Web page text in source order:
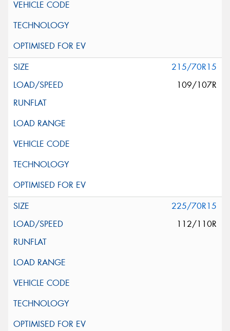
215/70R15
109/107R
225/70R15
112/110R